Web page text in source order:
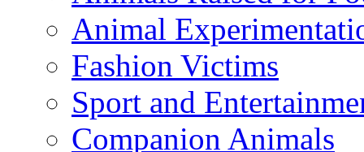
Animal
Fashion Victims
Sport and
Companion Animals